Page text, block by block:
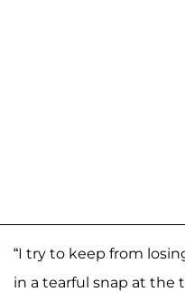
“I try to keep from
in a tearful snap at the